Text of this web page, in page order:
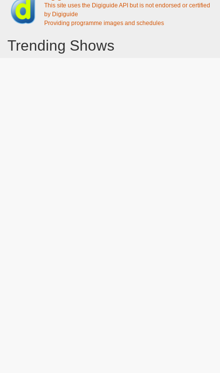
This site uses the Digiguide API but is not endorsed or certified
by Digiguide
Providing programme images and schedules
Trending Shows